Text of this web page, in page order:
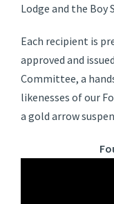
Lodge and the Boy
Each recipient is
approved and
Committee, a
likenesses of our
a gold arrow